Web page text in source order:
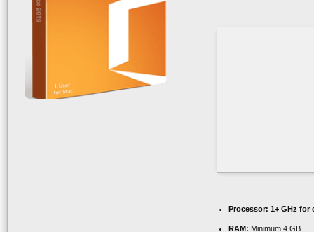
Processor: 1+ GHz for
RAM: Minimum 4 GB